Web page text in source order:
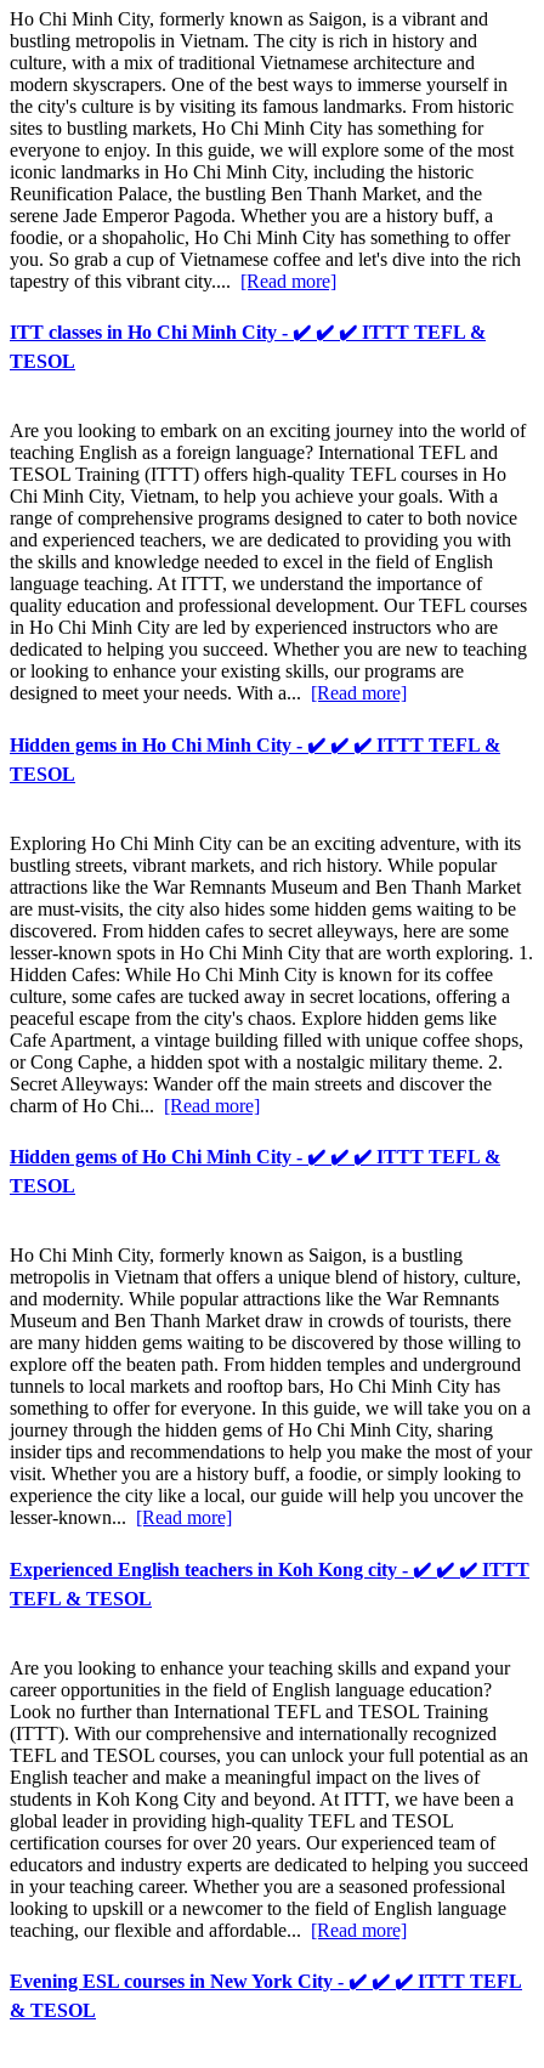
Ho Chi Minh City, formerly known as Saigon, is a vibrant and
bustling metropolis in Vietnam. The city is rich in history and
culture, with a mix of traditional Vietnamese architecture and
modern skyscrapers. One of the best ways to immerse yourself in
the city's culture is by visiting its famous landmarks. From historic
sites to bustling markets, Ho Chi Minh City has something for
everyone to enjoy. In this guide, we will explore some of the most
iconic landmarks in Ho Chi Minh City, including the historic
Reunification Palace, the bustling Ben Thanh Market, and the
serene Jade Emperor Pagoda. Whether you are a history buff, a
foodie, or a shopaholic, Ho Chi Minh City has something to offer
you. So grab a cup of Vietnamese coffee and let's dive into the rich
tapestry of this vibrant city.... [Read more]
ITT classes in Ho Chi Minh City - ✔️ ✔️ ✔️ ITTT TEFL &
TESOL
Are you looking to embark on an exciting journey into the world of
teaching English as a foreign language? International TEFL and
TESOL Training (ITTT) offers high-quality TEFL courses in Ho
Chi Minh City, Vietnam, to help you achieve your goals. With a
range of comprehensive programs designed to cater to both novice
and experienced teachers, we are dedicated to providing you with
the skills and knowledge needed to excel in the field of English
language teaching. At ITTT, we understand the importance of
quality education and professional development. Our TEFL courses
in Ho Chi Minh City are led by experienced instructors who are
dedicated to helping you succeed. Whether you are new to teaching
or looking to enhance your existing skills, our programs are
designed to meet your needs. With a... [Read more]
Hidden gems in Ho Chi Minh City - ✔️ ✔️ ✔️ ITTT TEFL &
TESOL
Exploring Ho Chi Minh City can be an exciting adventure, with its
bustling streets, vibrant markets, and rich history. While popular
attractions like the War Remnants Museum and Ben Thanh Market
are must-visits, the city also hides some hidden gems waiting to be
discovered. From hidden cafes to secret alleyways, here are some
lesser-known spots in Ho Chi Minh City that are worth exploring. 1.
Hidden Cafes: While Ho Chi Minh City is known for its coffee
culture, some cafes are tucked away in secret locations, offering a
peaceful escape from the city's chaos. Explore hidden gems like
Cafe Apartment, a vintage building filled with unique coffee shops,
or Cong Caphe, a hidden spot with a nostalgic military theme. 2.
Secret Alleyways: Wander off the main streets and discover the
charm of Ho Chi... [Read more]
Hidden gems of Ho Chi Minh City - ✔️ ✔️ ✔️ ITTT TEFL &
TESOL
Ho Chi Minh City, formerly known as Saigon, is a bustling
metropolis in Vietnam that offers a unique blend of history, culture,
and modernity. While popular attractions like the War Remnants
Museum and Ben Thanh Market draw in crowds of tourists, there
are many hidden gems waiting to be discovered by those willing to
explore off the beaten path. From hidden temples and underground
tunnels to local markets and rooftop bars, Ho Chi Minh City has
something to offer for everyone. In this guide, we will take you on a
journey through the hidden gems of Ho Chi Minh City, sharing
insider tips and recommendations to help you make the most of your
visit. Whether you are a history buff, a foodie, or simply looking to
experience the city like a local, our guide will help you uncover the
lesser-known... [Read more]
Experienced English teachers in Koh Kong city - ✔️ ✔️ ✔️ ITTT
TEFL & TESOL
Are you looking to enhance your teaching skills and expand your
career opportunities in the field of English language education?
Look no further than International TEFL and TESOL Training
(ITTT). With our comprehensive and internationally recognized
TEFL and TESOL courses, you can unlock your full potential as an
English teacher and make a meaningful impact on the lives of
students in Koh Kong City and beyond. At ITTT, we have been a
global leader in providing high-quality TEFL and TESOL
certification courses for over 20 years. Our experienced team of
educators and industry experts are dedicated to helping you succeed
in your teaching career. Whether you are a seasoned professional
looking to upskill or a newcomer to the field of English language
teaching, our flexible and affordable... [Read more]
Evening ESL courses in New York City - ✔️ ✔️ ✔️ ITTT TEFL
& TESOL